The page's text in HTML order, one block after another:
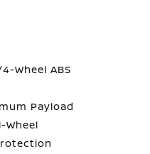
Wheel ABS
Payload
Wheel